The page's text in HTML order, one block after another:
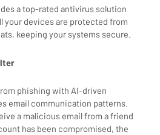
a top-rated antivirus solution
your devices are protected from
keeping your systems secure.
phishing with AI-driven
email communication patterns.
a malicious email from a friend
has been compromised, the